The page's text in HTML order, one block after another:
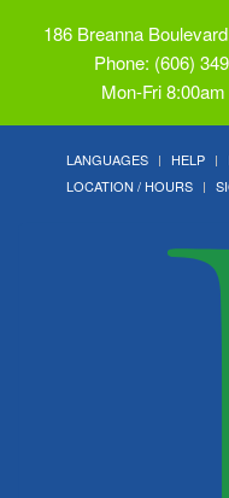
186 Breanna
Phone: (606)
Mon-Fri
LANGUAGES HELP
LOCATION / HOURS